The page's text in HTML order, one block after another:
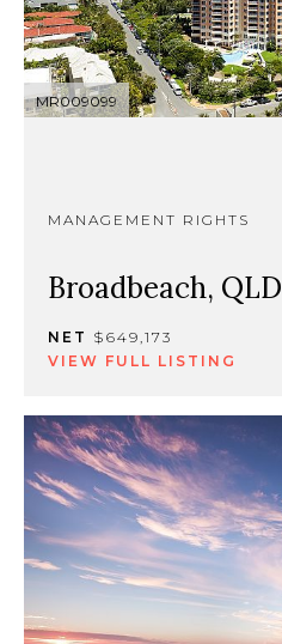
MR009099
MANAGEMENT RIGHTS
Broadbeach, QLD
NET $649,173
VIEW FULL LISTING